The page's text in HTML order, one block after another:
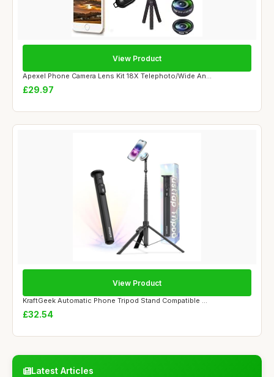
Apexel Phone Camera Lens Kit 18X Telephoto/Wide An...
£29.97
View Product
KraftGeek Automatic Phone Tripod Stand Compatible ...
£32.54
View Product
Latest Articles